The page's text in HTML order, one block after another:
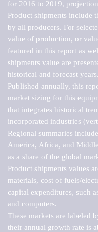
for 2016 to 2019,
Product shipments include
by all producers. For
value of production, or
featured in this report as
shipments value are
historical and forecast years.
Published annually, this
market sizing for this
that integrates historical
incorporated industries
Regional summaries
America, Africa, and
as a share of the global
Product shipments values
materials, cost of fuels/
capital expenditures, such
and computers.
These markets are labeled
their annual growth rate is